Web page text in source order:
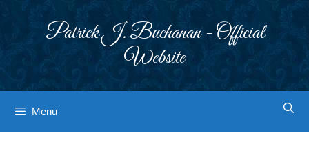
Patrick J. Buchanan - Official
Website
Menu